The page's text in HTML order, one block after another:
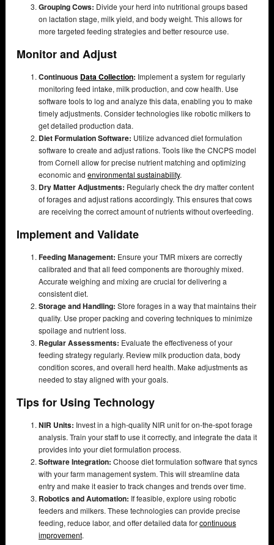
Grouping Cows: Divide your herd into nutritional groups based
on lactation stage, milk yield, and body weight. This allows for
more targeted feeding strategies and better resource use.
Monitor and Adjust
Continuous Data Collection: Implement a system for regularly
monitoring feed intake, milk production, and cow health. Use
software tools to log and analyze this data, enabling you to make
timely adjustments. Consider technologies like robotic milkers to
get detailed production data.
Diet Formulation Software: Utilize advanced diet formulation
software to create and adjust rations. Tools like the CNCPS model
from Cornell allow for precise nutrient matching and optimizing
economic and environmental sustainability.
Dry Matter Adjustments: Regularly check the dry matter content
of forages and adjust rations accordingly. This ensures that cows
are receiving the correct amount of nutrients without overfeeding.
Implement and Validate
Feeding Management: Ensure your TMR mixers are correctly
calibrated and that all feed components are thoroughly mixed.
Accurate weighing and mixing are crucial for delivering a
consistent diet.
Storage and Handling: Store forages in a way that maintains their
quality. Use proper packing and covering techniques to minimize
spoilage and nutrient loss.
Regular Assessments: Evaluate the effectiveness of your
feeding strategy regularly. Review milk production data, body
condition scores, and overall herd health. Make adjustments as
needed to stay aligned with your goals.
Tips for Using Technology
NIR Units: Invest in a high-quality NIR unit for on-the-spot forage
analysis. Train your staff to use it correctly, and integrate the data it
provides into your diet formulation process.
Software Integration: Choose diet formulation software that syncs
with your farm management system. This will streamline data
entry and make it easier to track changes and trends over time.
Robotics and Automation: If feasible, explore using robotic
feeders and milkers. These technologies can provide precise
feeding, reduce labor, and offer detailed data forcontinuous
improvement.